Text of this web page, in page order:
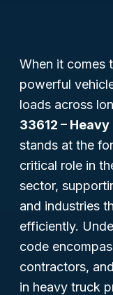
When it comes
powerful
loads across
33612 –
stands at the
critical role in
sector,
and industries
efficiently.
code
contractors,
in heavy truck